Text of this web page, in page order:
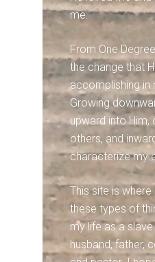
me.
From One
the change that
accomplishing in
Growing
upward into
others, and
characterize my
This site is
these types of
my life as a
husband, father,